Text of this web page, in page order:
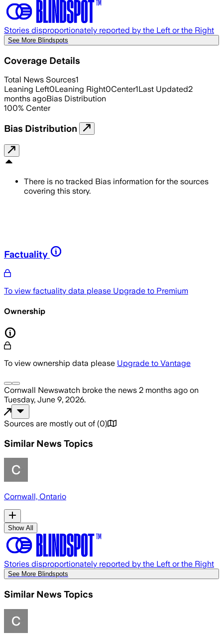
Stories disproportionately reported by the Left or the Right
See More Blindspots
Coverage Details
Total News Sources1
Leaning Left0Leaning Right0Center1Last Updated2
months agoBias Distribution
100% Center
Bias Distribution
There is no tracked Bias information for the sources
covering this story.
Factuality
To view factuality data please Upgrade to Premium
Ownership
To view ownership data please Upgrade to Vantage
Cornwall Newswatch broke the news 2 months ago on
Tuesday, June 9, 2026.
Sources are mostly out of (0)
Similar News Topics
Cornwall, Ontario
Show All
Stories disproportionately reported by the Left or the Right
See More Blindspots
Similar News Topics